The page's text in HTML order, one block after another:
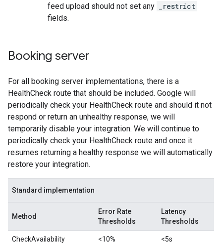
feed upload should not set any
_restrict
fields.
Booking server
For all booking server implementations, there is a
HealthCheck route that should be included. Google will
periodically check your HealthCheck route and should it not
respond or return an unhealthy response, we will
temporarily disable your integration. We will continue to
periodically check your HealthCheck route and once it
resumes returning a healthy response we will automatically
restore your integration.
Standard implementation
Method
Error Rate
Thresholds
Latency
Thresholds
CheckAvailability <10% <5s